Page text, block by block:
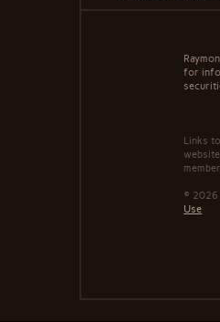
for
Links
© 2026
Use